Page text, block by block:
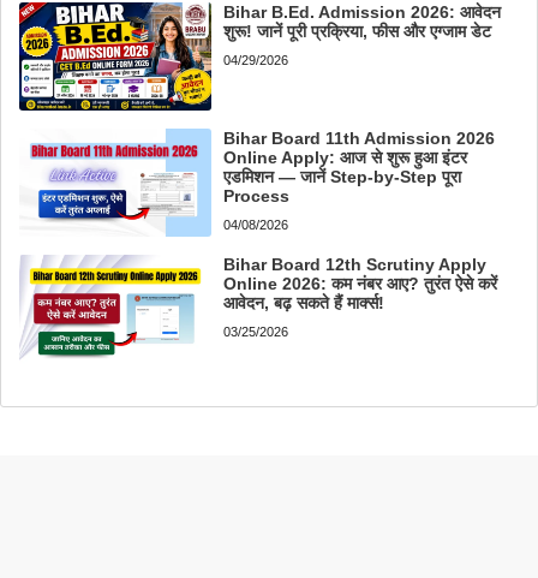
Bihar B.Ed. Admission 2026: आवेदन
शुरू! जानें पूरी प्रक्रिया, फीस और एग्जाम डेट
04/29/2026
Bihar Board 11th Admission 2026
Online Apply: आज से शुरू हुआ इंटर
एडमिशन — जानें Step-by-Step पूरा
Process
04/08/2026
Bihar Board 12th Scrutiny Apply
Online 2026: कम नंबर आए? तुरंत ऐसे करें
आवेदन, बढ़ सकते हैं मार्क्स!
03/25/2026